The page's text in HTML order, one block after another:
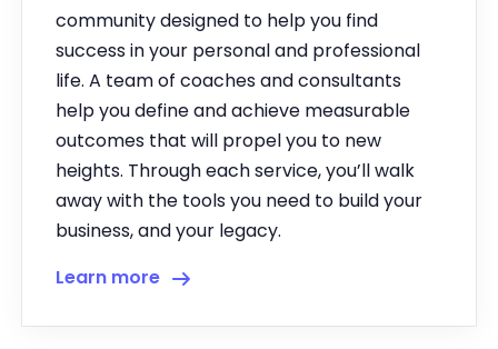
community designed to help you find
success in your personal and professional
life. A team of coaches and consultants
help you define and achieve measurable
outcomes that will propel you to new
heights. Through each service, you’ll walk
away with the tools you need to build your
business, and your legacy.
Learn more